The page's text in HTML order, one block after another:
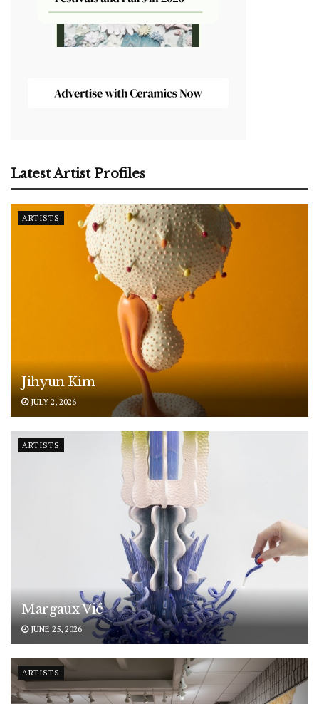
Latest Artist Profiles
ARTISTS
Jihyun Kim
JULY 2, 2026
ARTISTS
Margaux Vié
JUNE 25, 2026
ARTISTS